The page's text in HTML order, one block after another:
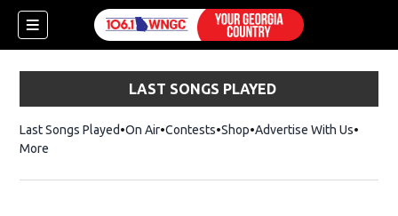
LAST SONGS PLAYED
Last Songs Played On Air Contests ShopOpens in new window
Advertise With Us
More